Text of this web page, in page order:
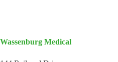
Wassenburg Medical